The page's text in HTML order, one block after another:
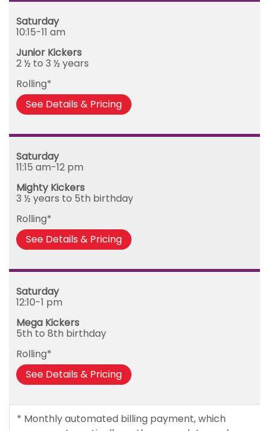
Saturday
10:15-11 am
Junior Kickers
2 ½ to 3 ½ years
Rolling*
See Details & Pricing
Saturday
11:15 am-12 pm
Mighty Kickers
3 ½ years to 5th birthday
Rolling*
See Details & Pricing
Saturday
12:10-1 pm
Mega Kickers
5th to 8th birthday
Rolling*
See Details & Pricing
* Monthly automated billing payment, which